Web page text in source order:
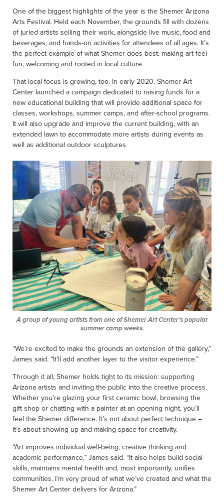
One of the biggest highlights of the year is the Shemer Arizona
Arts Festival. Held each November, the grounds fill with dozens
of juried artists selling their work, alongside live music, food and
beverages, and hands-on activities for attendees of all ages. It’s
the perfect example of what Shemer does best: making art feel
fun, welcoming and rooted in local culture.
That local focus is growing, too. In early 2020, Shemer Art
Center launched a campaign dedicated to raising funds for a
new educational building that will provide additional space for
classes, workshops, summer camps, and after-school programs.
It will also upgrade and improve the current building, with an
extended lawn to accommodate more artists during events as
well as additional outdoor sculptures.
A group of young artists from one of Shemer Art Center’s popular
summer camp weeks.
“We’re excited to make the grounds an extension of the gallery,”
James said. “It’ll add another layer to the visitor experience.”
Through it all, Shemer holds tight to its mission: supporting
Arizona artists and inviting the public into the creative process.
Whether you’re glazing your first ceramic bowl, browsing the
gift shop or chatting with a painter at an opening night, you’ll
feel the Shemer difference. It’s not about perfect technique –
it’s about showing up and making space for creativity.
“Art improves individual well-being, creative thinking and
academic performance,” James said. “It also helps build social
skills, maintains mental health and, most importantly, unifies
communities. I’m very proud of what we’ve created and what the
Shemer Art Center delivers for Arizona.”